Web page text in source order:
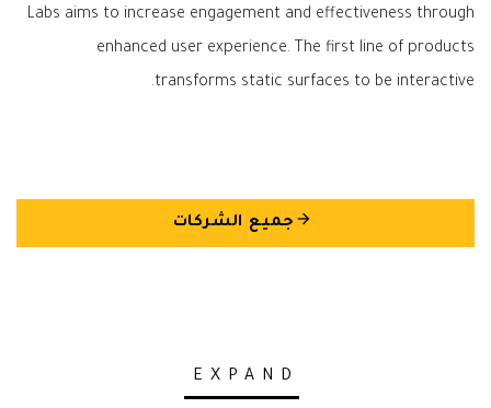
Labs aims to increase engagement and effectiveness through
enhanced user experience. The first line of products
transforms static surfaces to be interactive.
arrow_back جميع الشركات
EXPAND